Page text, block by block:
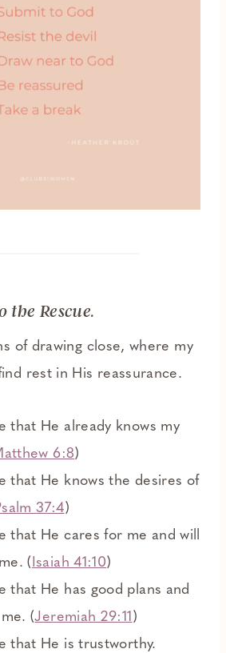
the Rescue.
of drawing close, where my
rest in His reassurance.
that He already knows my
6:8)
that He knows the desires of
37:4)
that He cares for me and will
(Isaiah 41:10)
that He has good plans and
(Jeremiah 29:11)
that He is trustworthy.